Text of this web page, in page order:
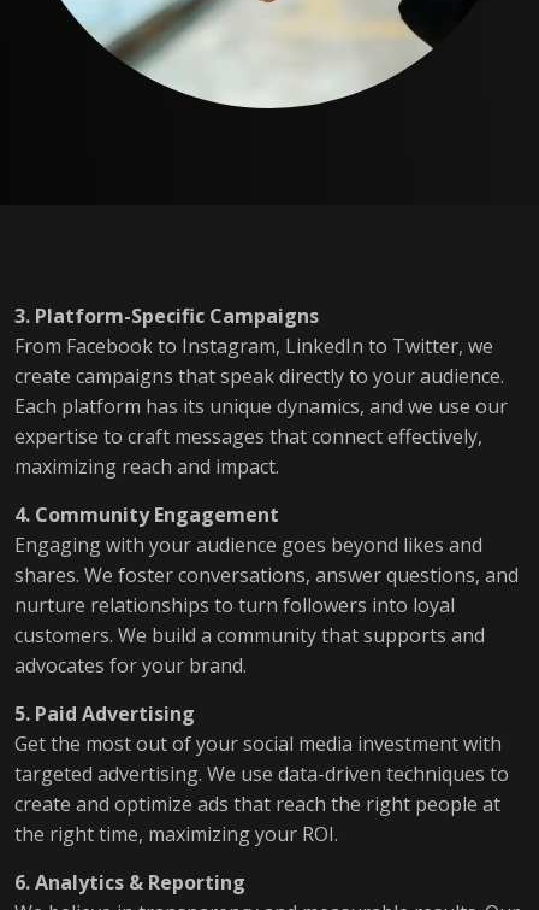
3. Platform-Specific Campaigns
From Facebook to Instagram, LinkedIn to Twitter, we
create campaigns that speak directly to your audience.
Each platform has its unique dynamics, and we use our
expertise to craft messages that connect effectively,
maximizing reach and impact.
4. Community Engagement
Engaging with your audience goes beyond likes and
shares. We foster conversations, answer questions, and
nurture relationships to turn followers into loyal
customers. We build a community that supports and
advocates for your brand.
5. Paid Advertising
Get the most out of your social media investment with
targeted advertising. We use data-driven techniques to
create and optimize ads that reach the right people at
the right time, maximizing your ROI.
6. Analytics & Reporting